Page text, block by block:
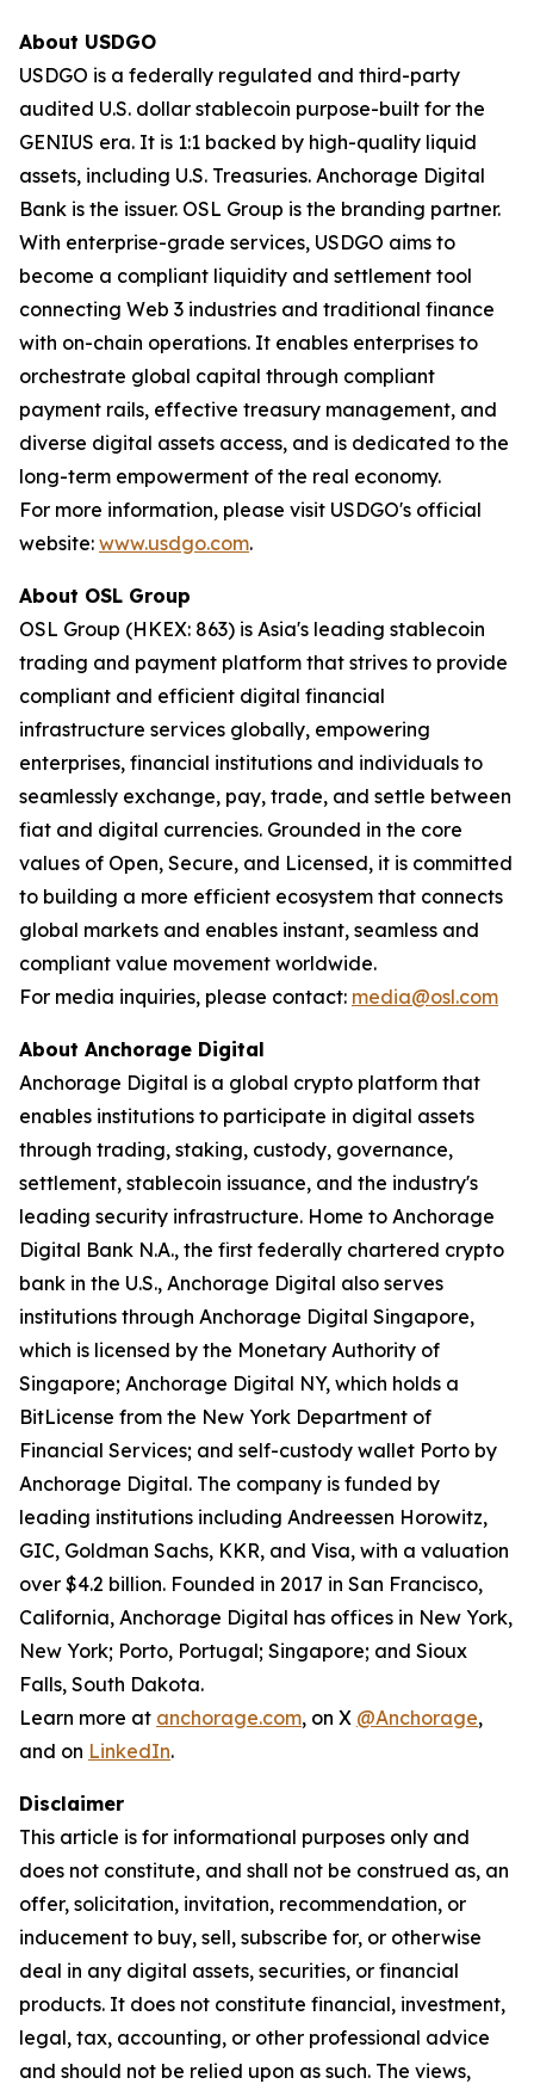
About USDGO
USDGO is a federally regulated and third-party
audited U.S. dollar stablecoin purpose-built for the
GENIUS era. It is 1:1 backed by high-quality liquid
assets, including U.S. Treasuries. Anchorage Digital
Bank is the issuer. OSL Group is the branding partner.
With enterprise-grade services, USDGO aims to
become a compliant liquidity and settlement tool
connecting Web 3 industries and traditional finance
with on-chain operations. It enables enterprises to
orchestrate global capital through compliant
payment rails, effective treasury management, and
diverse digital assets access, and is dedicated to the
long-term empowerment of the real economy.
For more information, please visit USDGO's official
website: www.usdgo.com.
About OSL Group
OSL Group (HKEX: 863) is Asia's leading stablecoin
trading and payment platform that strives to provide
compliant and efficient digital financial
infrastructure services globally, empowering
enterprises, financial institutions and individuals to
seamlessly exchange, pay, trade, and settle between
fiat and digital currencies. Grounded in the core
values of Open, Secure, and Licensed, it is committed
to building a more efficient ecosystem that connects
global markets and enables instant, seamless and
compliant value movement worldwide.
For media inquiries, please contact: media@osl.com
About Anchorage Digital
Anchorage Digital is a global crypto platform that
enables institutions to participate in digital assets
through trading, staking, custody, governance,
settlement, stablecoin issuance, and the industry's
leading security infrastructure. Home to Anchorage
Digital Bank N.A., the first federally chartered crypto
bank in the U.S., Anchorage Digital also serves
institutions through Anchorage Digital Singapore,
which is licensed by the Monetary Authority of
Singapore; Anchorage Digital NY, which holds a
BitLicense from the New York Department of
Financial Services; and self-custody wallet Porto by
Anchorage Digital. The company is funded by
leading institutions including Andreessen Horowitz,
GIC, Goldman Sachs, KKR, and Visa, with a valuation
over $4.2 billion. Founded in 2017 in San Francisco,
California, Anchorage Digital has offices in New York,
New York; Porto, Portugal; Singapore; and Sioux
Falls, South Dakota.
Learn more at anchorage.com, on X @Anchorage,
and on LinkedIn.
Disclaimer
This article is for informational purposes only and
does not constitute, and shall not be construed as, an
offer, solicitation, invitation, recommendation, or
inducement to buy, sell, subscribe for, or otherwise
deal in any digital assets, securities, or financial
products. It does not constitute financial, investment,
legal, tax, accounting, or other professional advice
and should not be relied upon as such. The views,